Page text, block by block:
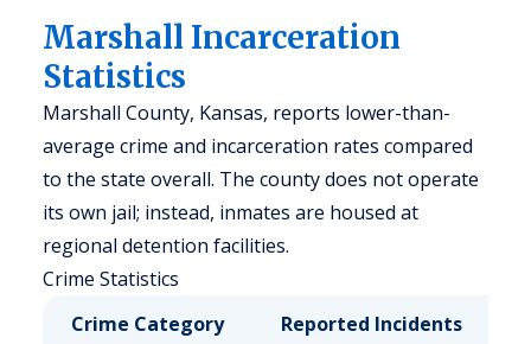
Marshall Incarceration
Statistics
Marshall County, Kansas, reports lower-than-
average crime and incarceration rates compared
to the state overall. The county does not operate
its own jail; instead, inmates are housed at
regional detention facilities.
Crime Statistics
Crime Category
Reported Incidents